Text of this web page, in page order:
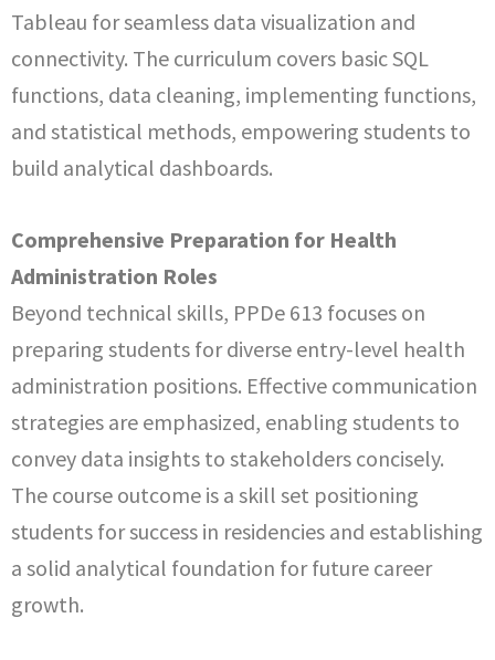
Tableau for seamless data visualization and
connectivity. The curriculum covers basic SQL
functions, data cleaning, implementing functions,
and statistical methods, empowering students to
build analytical dashboards.
Comprehensive Preparation for Health
Administration Roles
Beyond technical skills, PPDe 613 focuses on
preparing students for diverse entry-level health
administration positions. Effective communication
strategies are emphasized, enabling students to
convey data insights to stakeholders concisely.
The course outcome is a skill set positioning
students for success in residencies and establishing
a solid analytical foundation for future career
growth.